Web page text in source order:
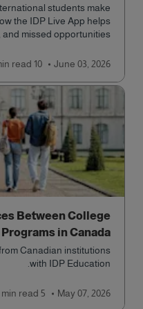
students make
the IDP Live App helps
missed opportunities.
June 03, 2026
10 min
read
Between College
in Canada?
Canadian institutions
with IDP Education.
May 07, 2026
5 min
read